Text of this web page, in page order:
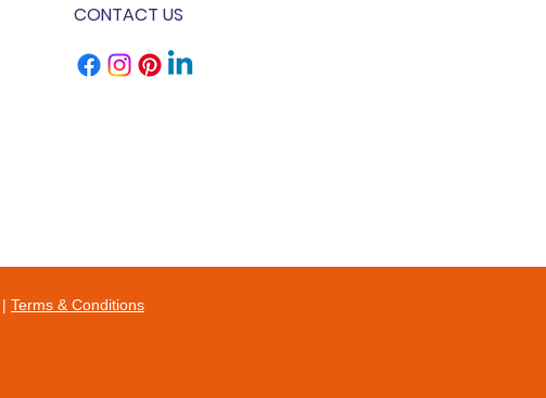
CONTACT US
| Terms & Conditions